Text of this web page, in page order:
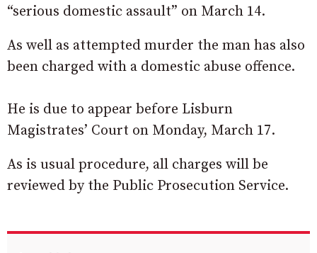
“serious domestic assault” on March 14.
As well as attempted murder the man has also
been charged with a domestic abuse offence.
He is due to appear before Lisburn
Magistrates’ Court on Monday, March 17.
As is usual procedure, all charges will be
reviewed by the Public Prosecution Service.